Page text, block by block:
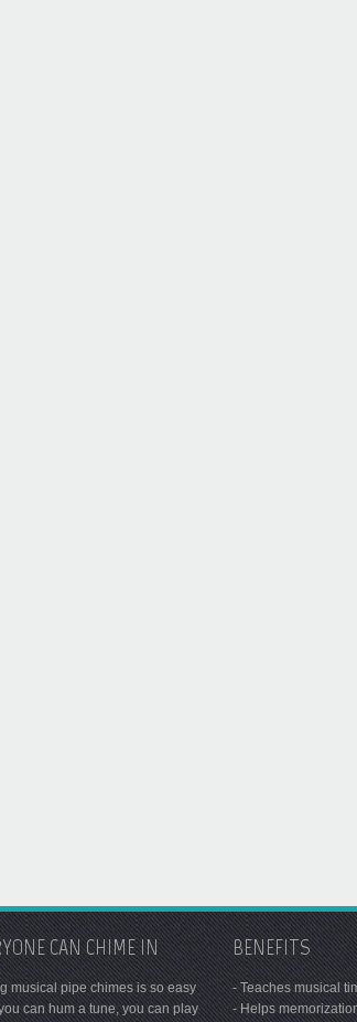
CAN CHIME IN
musical pipe chimes is so easy
can hum a tune, you can play
BENEFITS
- Teaches musical
- Helps